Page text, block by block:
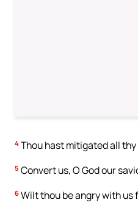
4 Thou hast mitigated all
5 Convert us, O God our
6 Wilt thou be angry with